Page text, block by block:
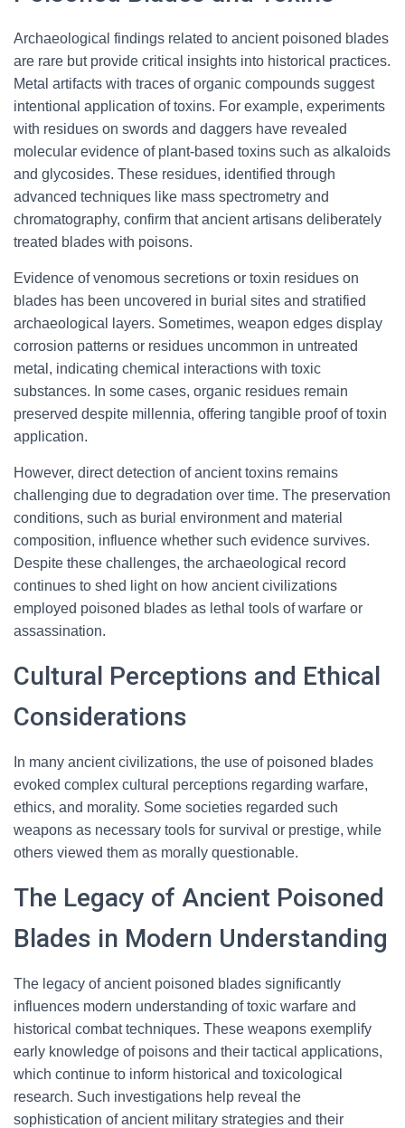
Archaeological findings related to ancient poisoned blades
are rare but provide critical insights into historical practices.
Metal artifacts with traces of organic compounds suggest
intentional application of toxins. For example, experiments
with residues on swords and daggers have revealed
molecular evidence of plant-based toxins such as alkaloids
and glycosides. These residues, identified through
advanced techniques like mass spectrometry and
chromatography, confirm that ancient artisans deliberately
treated blades with poisons.
Evidence of venomous secretions or toxin residues on
blades has been uncovered in burial sites and stratified
archaeological layers. Sometimes, weapon edges display
corrosion patterns or residues uncommon in untreated
metal, indicating chemical interactions with toxic
substances. In some cases, organic residues remain
preserved despite millennia, offering tangible proof of toxin
application.
However, direct detection of ancient toxins remains
challenging due to degradation over time. The preservation
conditions, such as burial environment and material
composition, influence whether such evidence survives.
Despite these challenges, the archaeological record
continues to shed light on how ancient civilizations
employed poisoned blades as lethal tools of warfare or
assassination.
Cultural Perceptions and Ethical
Considerations
In many ancient civilizations, the use of poisoned blades
evoked complex cultural perceptions regarding warfare,
ethics, and morality. Some societies regarded such
weapons as necessary tools for survival or prestige, while
others viewed them as morally questionable.
The Legacy of Ancient Poisoned
Blades in Modern Understanding
The legacy of ancient poisoned blades significantly
influences modern understanding of toxic warfare and
historical combat techniques. These weapons exemplify
early knowledge of poisons and their tactical applications,
which continue to inform historical and toxicological
research. Such investigations help reveal the
sophistication of ancient military strategies and their